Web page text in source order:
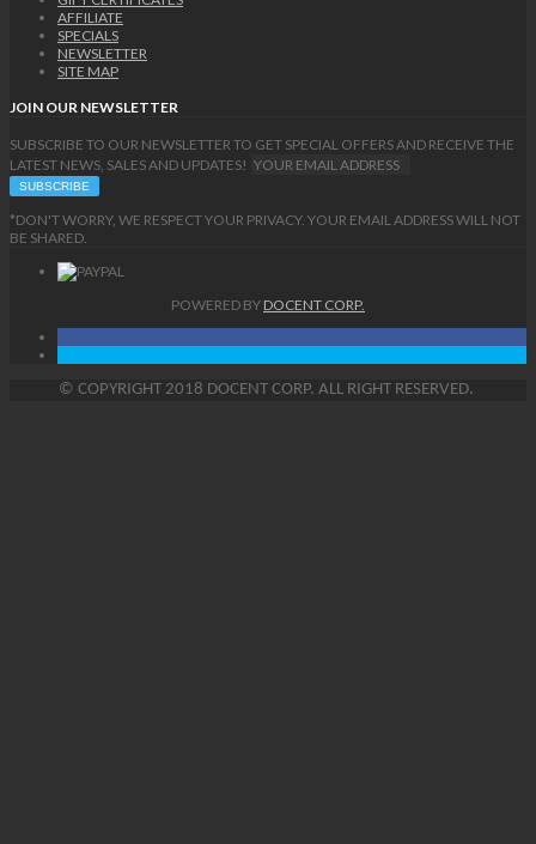
AFFILIATE
SPECIALS
NEWSLETTER
SITE MAP
JOIN OUR NEWSLETTER
SUBSCRIBE TO OUR NEWSLETTER TO GET SPECIAL OFFERS AND RECEIVE THE
LATEST NEWS, SALES AND UPDATES!
*DON'T WORRY, WE RESPECT YOUR PRIVACY. YOUR EMAIL ADDRESS WILL NOT
BE SHARED.
POWERED BY DOCENT CORP.
© COPYRIGHT 2018 DOCENT CORP. ALL RIGHT RESERVED.